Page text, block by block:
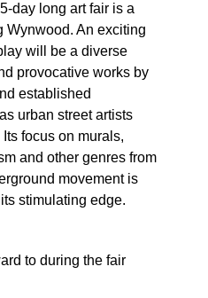
day long art fair is a
Wynwood. An exciting
will be a diverse
provocative works by
established
urban street artists
focus on murals,
and other genres from
movement is
stimulating edge.
to during the fair